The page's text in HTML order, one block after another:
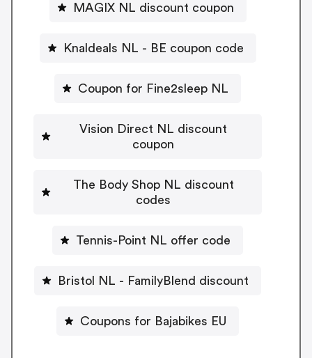
MAGIX NL discount coupon
Knaldeals NL - BE coupon code
Coupon for Fine2sleep NL
Vision Direct NL discount
coupon
The Body Shop NL discount
codes
Tennis-Point NL offer code
Bristol NL - FamilyBlend discount
Coupons for Bajabikes EU